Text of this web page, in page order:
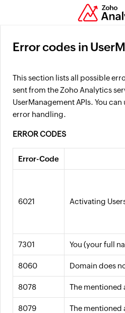
Error codes in
This section lists all possible
sent from the Zoho Analytics
UserManagement APIs. You
error handling.
ERROR CODES
Error-Code
6021 Activating
7301 You (your full
8060 Domain does
8078 The mentioned
8079 The mentioned